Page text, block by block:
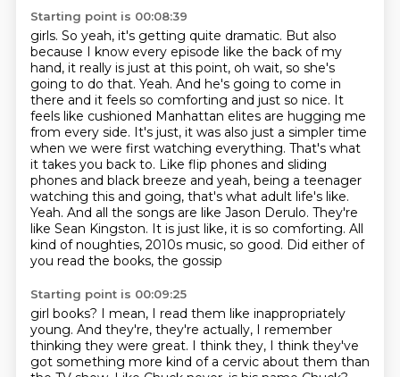
Starting point is 00:08:39
girls. So yeah, it's getting quite dramatic. But also
because I know every episode like the back of my
hand, it really is just at this point, oh wait, so she's
going to do that. Yeah. And he's going to come in
there and it feels so comforting and just so nice. It
feels like cushioned Manhattan elites are hugging me
from every side. It's just, it was also just a simpler time
when we were first watching everything. That's what
it takes you back to. Like flip phones and sliding
phones and black breeze and yeah, being a teenager
watching this and going, that's what adult life's like.
Yeah. And all the songs are like Jason Derulo. They're
like Sean Kingston. It is just like, it is so comforting. All
kind of noughties, 2010s music, so good. Did either of
you read the books, the gossip
Starting point is 00:09:25
girl books? I mean, I read them like inappropriately
young. And they're, they're actually, I remember
thinking they were great. I think they, I think they've
got something more kind of a cervic about them than